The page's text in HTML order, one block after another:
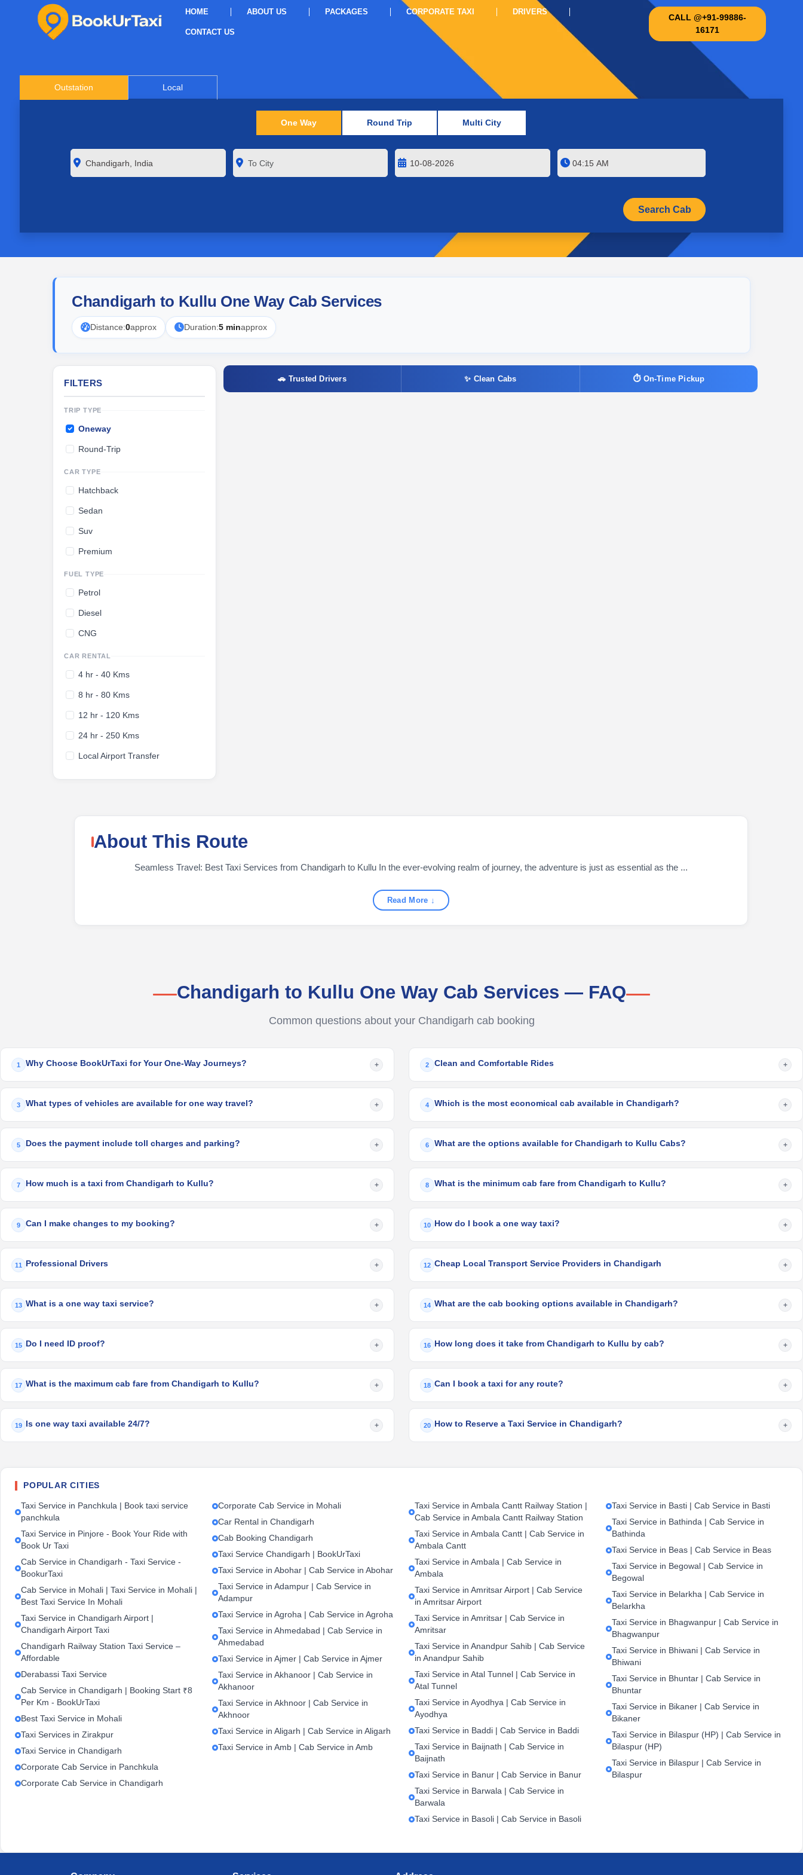
HOME ABOUT US PACKAGES CORPORATE TAXI DRIVERS
CONTACT US
CALL @+91-99886-
16171
Outstation Local
One Way Round Trip Multi City
Chandigarh to Kullu One Way Cab Services
Distance:0approx Duration:5 minapprox
FILTERS
TRIP TYPE
Oneway
Round-Trip
CAR TYPE
Hatchback
Sedan
Suv
Premium
FUEL TYPE
Petrol
Diesel
CNG
CAR RENTAL
4 hr - 40 Kms
8 hr - 80 Kms
12 hr - 120 Kms
24 hr - 250 Kms
Local Airport Transfer
🚗 Trusted Drivers ✨ Clean Cabs ⏱ On-Time Pickup
About This Route
Seamless Travel: Best Taxi Services from Chandigarh to Kullu In the ever-evolving realm of journey, the adventure is just as essential as the ...
Read More ↓
Chandigarh to Kullu One Way Cab Services — FAQ
Common questions about your Chandigarh cab booking
1 Why Choose BookUrTaxi for Your One-Way Journeys? + 2 Clean and Comfortable Rides +
3 What types of vehicles are available for one way travel? + 4 Which is the most economical cab available in Chandigarh? +
5 Does the payment include toll charges and parking? + 6 What are the options available for Chandigarh to Kullu Cabs? +
7 How much is a taxi from Chandigarh to Kullu? + 8 What is the minimum cab fare from Chandigarh to Kullu? +
9 Can I make changes to my booking? + 10 How do I book a one way taxi? +
11 Professional Drivers + 12 Cheap Local Transport Service Providers in Chandigarh +
13 What is a one way taxi service? + 14 What are the cab booking options available in Chandigarh? +
15 Do I need ID proof? + 16 How long does it take from Chandigarh to Kullu by cab? +
17 What is the maximum cab fare from Chandigarh to Kullu? + 18 Can I book a taxi for any route? +
19 Is one way taxi available 24/7? + 20 How to Reserve a Taxi Service in Chandigarh? +
POPULAR CITIES
Taxi Service in Panchkula | Book taxi service
panchkula
Taxi Service in Pinjore - Book Your Ride with
Book Ur Taxi
Cab Service in Chandigarh - Taxi Service -
BookurTaxi
Cab Service in Mohali | Taxi Service in Mohali |
Best Taxi Service In Mohali
Taxi Service in Chandigarh Airport |
Chandigarh Airport Taxi
Chandigarh Railway Station Taxi Service –
Affordable
Derabassi Taxi Service
Cab Service in Chandigarh | Booking Start ₹8
Per Km - BookUrTaxi
Best Taxi Service in Mohali
Taxi Services in Zirakpur
Taxi Service in Chandigarh
Corporate Cab Service in Panchkula
Corporate Cab Service in Chandigarh
Corporate Cab Service in Mohali
Car Rental in Chandigarh
Cab Booking Chandigarh
Taxi Service Chandigarh | BookUrTaxi
Taxi Service in Abohar | Cab Service in Abohar
Taxi Service in Adampur | Cab Service in
Adampur
Taxi Service in Agroha | Cab Service in Agroha
Taxi Service in Ahmedabad | Cab Service in
Ahmedabad
Taxi Service in Ajmer | Cab Service in Ajmer
Taxi Service in Akhanoor | Cab Service in
Akhanoor
Taxi Service in Akhnoor | Cab Service in
Akhnoor
Taxi Service in Aligarh | Cab Service in Aligarh
Taxi Service in Amb | Cab Service in Amb
Taxi Service in Ambala Cantt Railway Station |
Cab Service in Ambala Cantt Railway Station
Taxi Service in Ambala Cantt | Cab Service in
Ambala Cantt
Taxi Service in Ambala | Cab Service in
Ambala
Taxi Service in Amritsar Airport | Cab Service
in Amritsar Airport
Taxi Service in Amritsar | Cab Service in
Amritsar
Taxi Service in Anandpur Sahib | Cab Service
in Anandpur Sahib
Taxi Service in Atal Tunnel | Cab Service in
Atal Tunnel
Taxi Service in Ayodhya | Cab Service in
Ayodhya
Taxi Service in Baddi | Cab Service in Baddi
Taxi Service in Baijnath | Cab Service in
Baijnath
Taxi Service in Banur | Cab Service in Banur
Taxi Service in Barwala | Cab Service in
Barwala
Taxi Service in Basoli | Cab Service in Basoli
Taxi Service in Basti | Cab Service in Basti
Taxi Service in Bathinda | Cab Service in
Bathinda
Taxi Service in Beas | Cab Service in Beas
Taxi Service in Begowal | Cab Service in
Begowal
Taxi Service in Belarkha | Cab Service in
Belarkha
Taxi Service in Bhagwanpur | Cab Service in
Bhagwanpur
Taxi Service in Bhiwani | Cab Service in
Bhiwani
Taxi Service in Bhuntar | Cab Service in
Bhuntar
Taxi Service in Bikaner | Cab Service in
Bikaner
Taxi Service in Bilaspur (HP) | Cab Service in
Bilaspur (HP)
Taxi Service in Bilaspur | Cab Service in
Bilaspur